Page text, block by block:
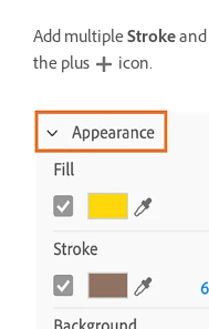
Add multipleStrokeand
the plus
icon.